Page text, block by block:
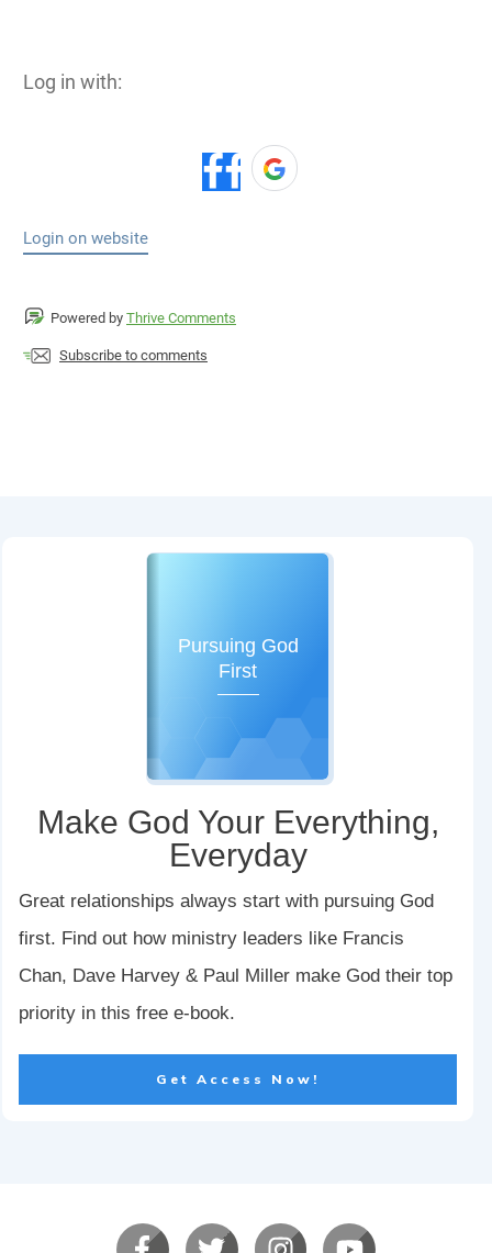
Log in with:
Login on website
Powered by Thrive Comments
Subscribe to comments
Pursuing God
First
Make God Your Everything,
Everyday
Great relationships always start with pursuing God
first. Find out how ministry leaders like Francis
Chan, Dave Harvey & Paul Miller make God their top
priority in this free e-book.
Get Access Now!